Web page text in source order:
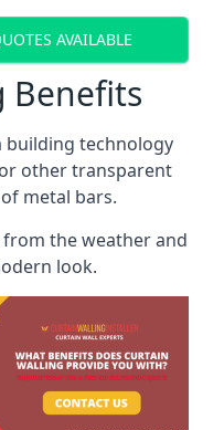
AVAILABLE
Benefits
building technology
other transparent
metal bars.
the weather and
look.